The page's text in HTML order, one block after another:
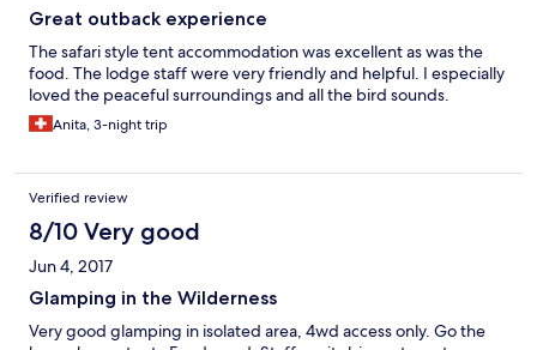
Great outback experience
The safari style tent accommodation was excellent as was the
food. The lodge staff were very friendly and helpful. I especially
loved the peaceful surroundings and all the bird sounds.
Anita, 3-night trip
Verified review
8/10 Very good
Jun 4, 2017
Glamping in the Wilderness
Very good glamping in isolated area, 4wd access only. Go the